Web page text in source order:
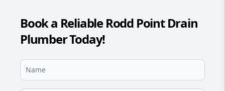
Book a Reliable Rodd Point Drain
Plumber Today!